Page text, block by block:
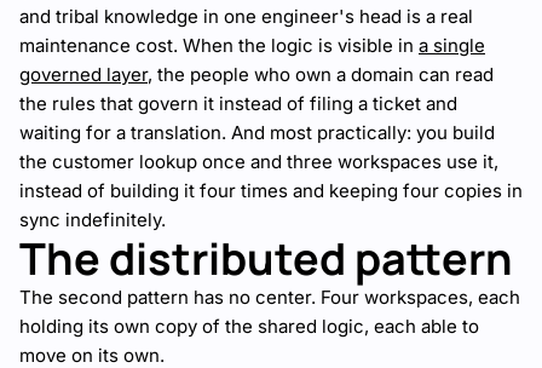
and tribal knowledge in one engineer's head is a real
maintenance cost. When the logic is visible in a single
governed layer, the people who own a domain can read
the rules that govern it instead of filing a ticket and
waiting for a translation. And most practically: you build
the customer lookup once and three workspaces use it,
instead of building it four times and keeping four copies in
sync indefinitely.
The distributed pattern
The second pattern has no center. Four workspaces, each
holding its own copy of the shared logic, each able to
move on its own.